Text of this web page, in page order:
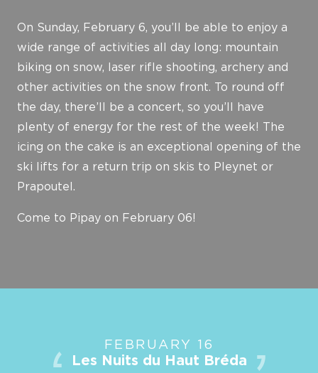
On Sunday, February 6, you’ll be able to enjoy a
wide range of activities all day long: mountain
biking on snow, laser rifle shooting, archery and
other activities on the snow front. To round off
the day, there’ll be a concert, so you’ll have
plenty of energy for the rest of the week! The
icing on the cake is an exceptional opening of the
ski lifts for a return trip on skis to Pleynet or
Prapoutel.
Come to Pipay on February 06!
FEBRUARY 16
Les Nuits du Haut Bréda